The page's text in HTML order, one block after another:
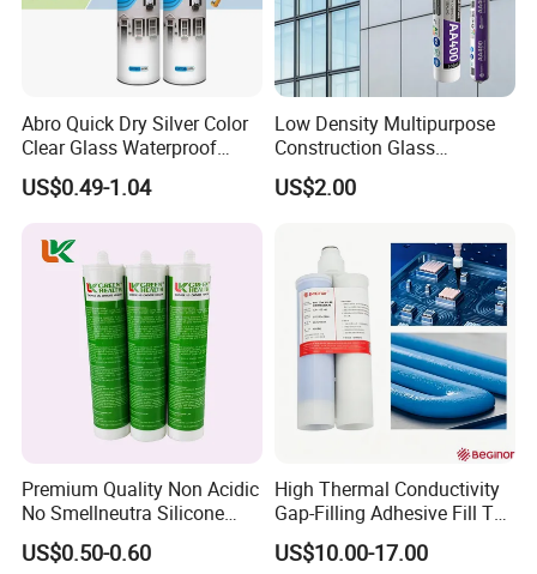
Abro Quick Dry Silver Color
Clear Glass Waterproof
Neutral Silicone Adhesive
Sealant
US$0.49-1.04
Low Density Multipurpose
Construction Glass
Structural Fast Cure White
Acetic Silicone Sealant
US$2.00
Premium Quality Non Acidic
No Smellneutra Silicone
Sealant for Versatile Use
US$0.50-0.60
High Thermal Conductivity
Gap-Filling Adhesive Fill The
Gaps Between The
Semiconductor Internal
US$10.00-17.00